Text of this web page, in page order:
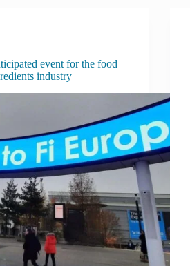
event for the food
industry